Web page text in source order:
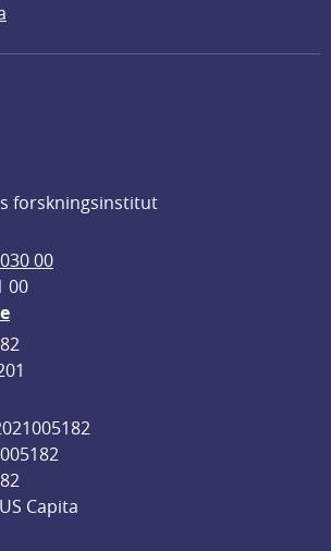
forskningsinstitut
00
00
Capita
link, opens in new window.